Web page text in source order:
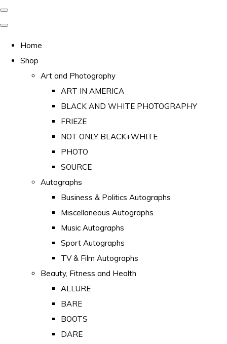
Home
Shop
Art and Photography
ART IN AMERICA
BLACK AND WHITE PHOTOGRAPHY
FRIEZE
NOT ONLY BLACK+WHITE
PHOTO
SOURCE
Autographs
Business & Politics Autographs
Miscellaneous Autographs
Music Autographs
Sport Autographs
TV & Film Autographs
Beauty, Fitness and Health
ALLURE
BARE
BOOTS
DARE